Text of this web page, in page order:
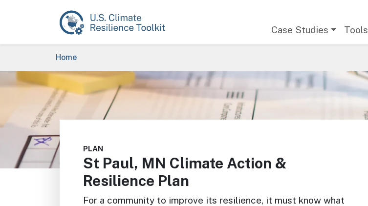
Case Studies Tools
Breadcrumb
Home
PLAN
St Paul, MN Climate Action &
Resilience Plan
For a community to improve its resilience, it must know what